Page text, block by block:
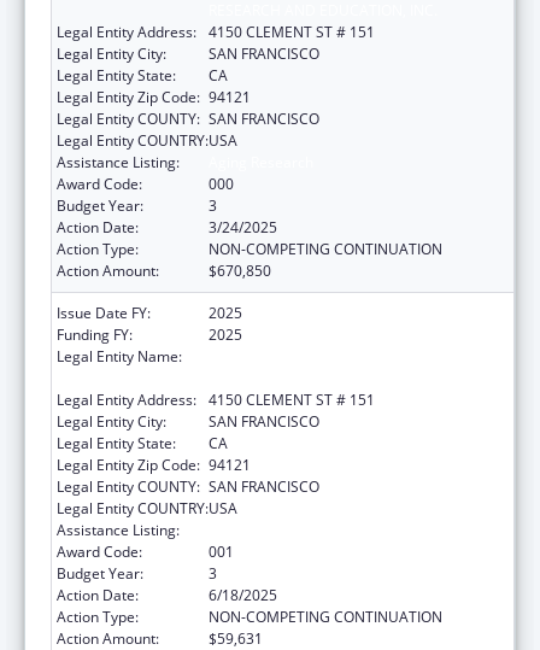
Legal Entity Address: 4150 CLEMENT ST # 151
Legal Entity City:
SAN FRANCISCO
Legal Entity State:
CA
Legal Entity Zip Code: 94121
Legal Entity COUNTY: SAN FRANCISCO
Legal Entity COUNTRY:USA
Assistance Listing:
Award Code:
000
Budget Year:
3
Action Date:
3/24/2025
Action Type:
NON-COMPETING CONTINUATION
Action Amount:
$670,850
Issue Date FY:
2025
Funding FY:
2025
Legal Entity Name:
Legal Entity Address: 4150 CLEMENT ST # 151
Legal Entity City:
SAN FRANCISCO
Legal Entity State:
CA
Legal Entity Zip Code: 94121
Legal Entity COUNTY: SAN FRANCISCO
Legal Entity COUNTRY:USA
Assistance Listing:
Award Code:
001
Budget Year:
3
Action Date:
6/18/2025
Action Type:
NON-COMPETING CONTINUATION
Action Amount:
$59,631